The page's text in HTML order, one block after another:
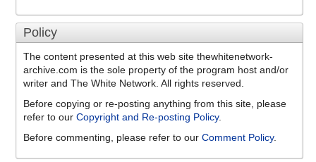
Policy
The content presented at this web site thewhitenetwork-
archive.com is the sole property of the program host and/or
writer and The White Network. All rights reserved.
Before copying or re-posting anything from this site, please
refer to our Copyright and Re-posting Policy.
Before commenting, please refer to our Comment Policy.